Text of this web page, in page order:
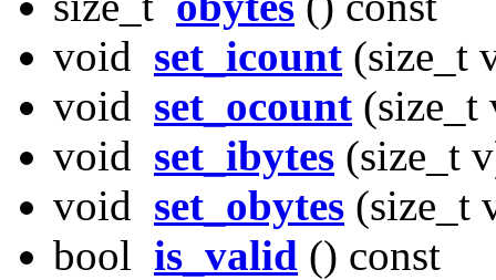
void set_icount (size_t
void set_ocount (size_t
void set_ibytes (size_t
void set_obytes (size_t
bool is_valid () const